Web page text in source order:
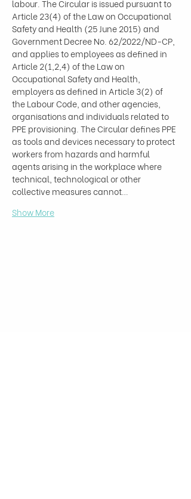
labour. The Circular is issued pursuant to
Article 23(4) of the Law on Occupational
Safety and Health (25 June 2015) and
Government Decree No. 62/2022/ND-CP,
and applies to employees as defined in
Article 2(1,2,4) of the Law on
Occupational Safety and Health,
employers as defined in Article 3(2) of
the Labour Code, and other agencies,
organisations and individuals related to
PPE provisioning. The Circular defines PPE
as tools and devices necessary to protect
workers from hazards and harmful
agents arising in the workplace where
technical, technological or other
collective measures cannot…
Show More